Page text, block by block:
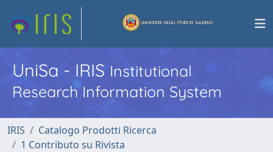
UniSa - IRISInstitutional
Research Information System
IRIS
Catalogo Prodotti Ricerca
1 Contributo su Rivista